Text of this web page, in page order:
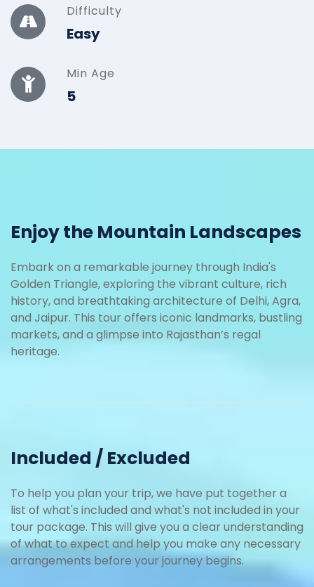
Difficulty
Easy
Min Age
5
Enjoy the Mountain Landscapes
Embark on a remarkable journey through India's
Golden Triangle, exploring the vibrant culture, rich
history, and breathtaking architecture of Delhi, Agra,
and Jaipur. This tour offers iconic landmarks, bustling
markets, and a glimpse into Rajasthan’s regal
heritage.
Included / Excluded
To help you plan your trip, we have put together a
list of what's included and what's not included in your
tour package. This will give you a clear understanding
of what to expect and help you make any necessary
arrangements before your journey begins.